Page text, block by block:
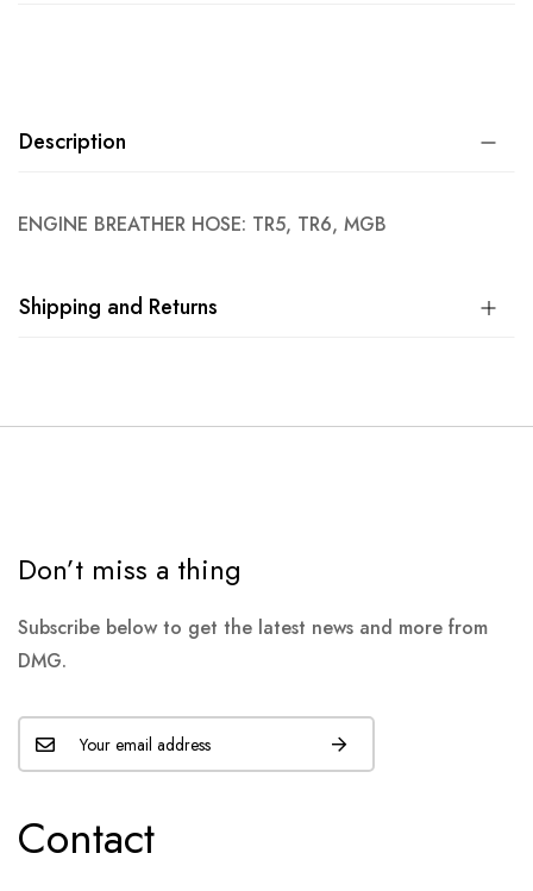
Description
ENGINE BREATHER HOSE: TR5, TR6, MGB
Shipping and Returns
Don’t miss a thing
Subscribe below to get the latest news and more from
DMG.
Contact